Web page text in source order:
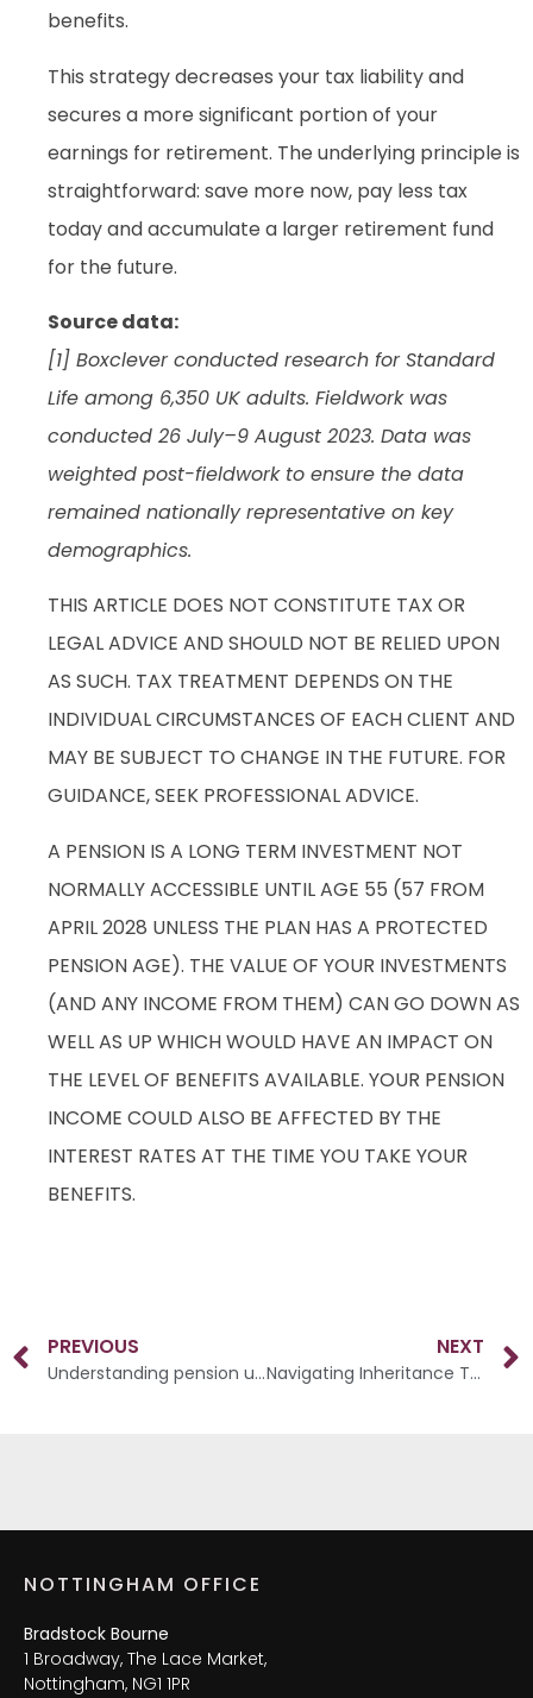
benefits.
This strategy decreases your tax liability and
secures a more significant portion of your
earnings for retirement. The underlying principle is
straightforward: save more now, pay less tax
today and accumulate a larger retirement fund
for the future.
Source data:
[1] Boxclever conducted research for Standard
Life among 6,350 UK adults. Fieldwork was
conducted 26 July–9 August 2023. Data was
weighted post-fieldwork to ensure the data
remained nationally representative on key
demographics.
THIS ARTICLE DOES NOT CONSTITUTE TAX OR
LEGAL ADVICE AND SHOULD NOT BE RELIED UPON
AS SUCH. TAX TREATMENT DEPENDS ON THE
INDIVIDUAL CIRCUMSTANCES OF EACH CLIENT AND
MAY BE SUBJECT TO CHANGE IN THE FUTURE. FOR
GUIDANCE, SEEK PROFESSIONAL ADVICE.
A PENSION IS A LONG TERM INVESTMENT NOT
NORMALLY ACCESSIBLE UNTIL AGE 55 (57 FROM
APRIL 2028 UNLESS THE PLAN HAS A PROTECTED
PENSION AGE). THE VALUE OF YOUR INVESTMENTS
(AND ANY INCOME FROM THEM) CAN GO DOWN AS
WELL AS UP WHICH WOULD HAVE AN IMPACT ON
THE LEVEL OF BENEFITS AVAILABLE. YOUR PENSION
INCOME COULD ALSO BE AFFECTED BY THE
INTEREST RATES AT THE TIME YOU TAKE YOUR
BENEFITS.
PREVIOUS
Understanding pension uncertainties
NEXT
Navigating Inheritance Tax
NOTTINGHAM OFFICE
Bradstock Bourne
1 Broadway, The Lace Market,
Nottingham, NG1 1PR